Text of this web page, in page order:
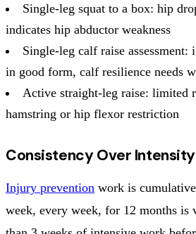
Single-leg squat to a box: hip
indicates hip abductor weakness
Single-leg calf raise assessment:
in good form, calf resilience needs
Active straight-leg raise: limited
hamstring or hip flexor restriction
Consistency Over Intensity
Injury prevention work is
week, every week, for 12 months is